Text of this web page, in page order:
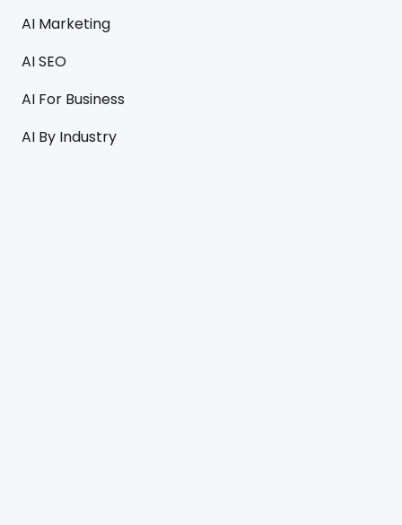
AI Marketing
AI SEO
AI For Business
AI By Industry